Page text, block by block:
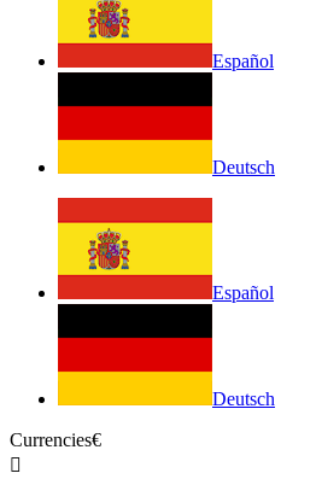
Español
Deutsch
Español
Deutsch
Currencies€
